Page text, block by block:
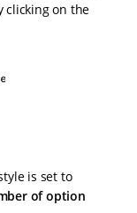
clicking on the
is set to
of option